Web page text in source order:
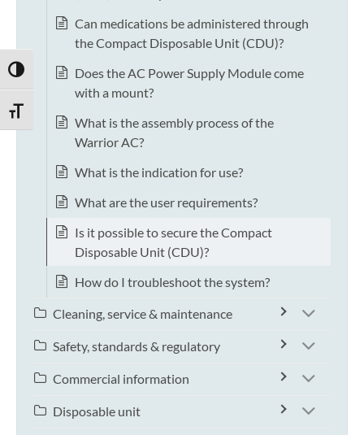
TOGGLE HIGH CONTRAST
TOGGLE FONT SIZE
Can medications be administered through
the Compact Disposable Unit (CDU)?
Does the AC Power Supply Module come
with a mount?
What is the assembly process of the
Warrior AC?
What is the indication for use?
What are the user requirements?
Is it possible to secure the Compact
Disposable Unit (CDU)?
How do I troubleshoot the system?
Cleaning, service & maintenance
Safety, standards & regulatory
Commercial information
Disposable unit